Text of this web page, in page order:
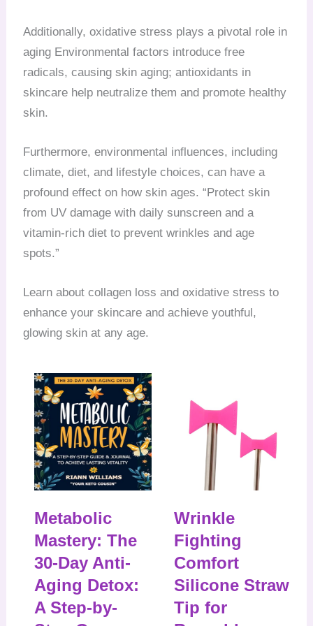
Additionally, oxidative stress plays a pivotal role in
aging Environmental factors introduce free
radicals, causing skin aging; antioxidants in
skincare help neutralize them and promote healthy
skin.
Furthermore, environmental influences, including
climate, diet, and lifestyle choices, can have a
profound effect on how skin ages. “Protect skin
from UV damage with daily sunscreen and a
vitamin-rich diet to prevent wrinkles and age
spots.”
Learn about collagen loss and oxidative stress to
enhance your skincare and achieve youthful,
glowing skin at any age.
Metabolic
Mastery: The
30-Day Anti-
Aging Detox:
A Step-by-
Wrinkle
Fighting
Comfort
Silicone Straw
Tip for